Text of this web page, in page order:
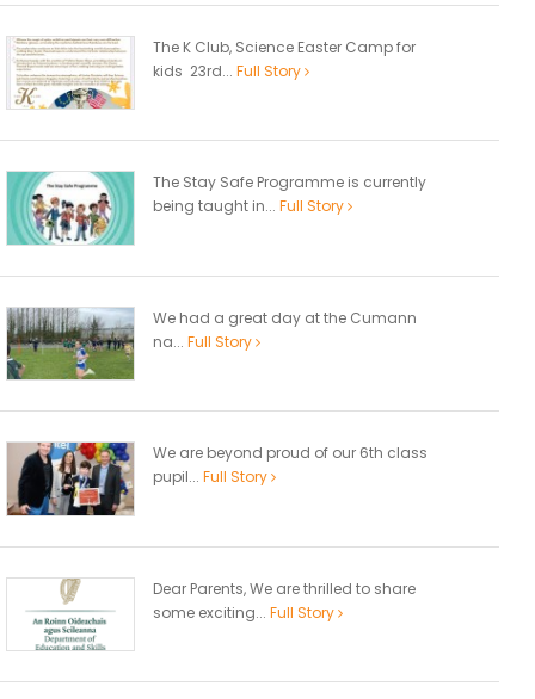
The K Club, Science Easter Camp for
kids 23rd... Full Story
The Stay Safe Programme is currently
being taught in... Full Story
We had a great day at the Cumann
na... Full Story
We are beyond proud of our 6th class
pupil... Full Story
Dear Parents, We are thrilled to share
some exciting... Full Story